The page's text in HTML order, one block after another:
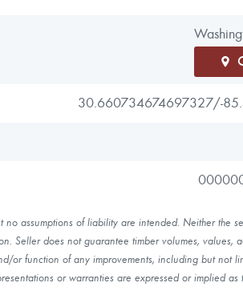
30.660734674697327/-
assumptions of liability are intended. Neither the
Seller does not guarantee timber volumes, values,
or function of any improvements, including but not
or warranties are expressed or implied as